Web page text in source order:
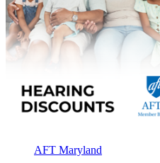
AFT Maryland